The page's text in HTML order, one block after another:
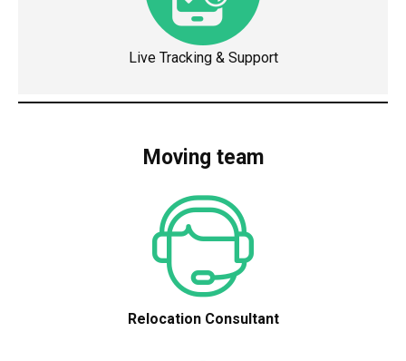
Live Tracking & Support
Moving team
Relocation Consultant